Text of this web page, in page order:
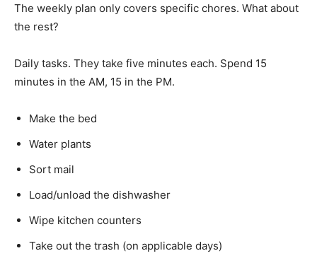
The weekly plan only covers specific chores. What about
the rest?
Daily tasks. They take five minutes each. Spend 15
minutes in the AM, 15 in the PM.
Make the bed
Water plants
Sort mail
Load/unload the dishwasher
Wipe kitchen counters
Take out the trash (on applicable days)